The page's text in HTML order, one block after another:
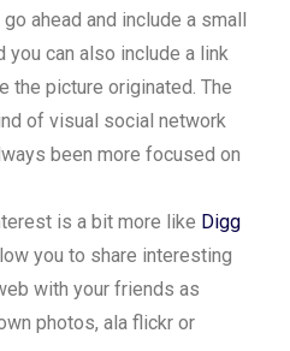
ahead and include a small
you can also include a link
the picture originated. The
of visual social network
been more focused on
is a bit more like Digg
you to share interesting
with your friends as
photos, ala flickr or